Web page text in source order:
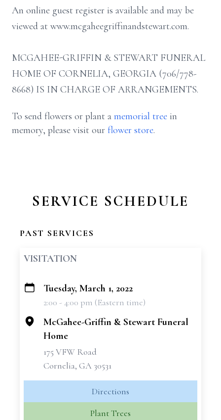
An online guest register is available and may be
viewed at www.mcgaheegriffinandstewart.com.
MCGAHEE-GRIFFIN & STEWART FUNERAL
HOME OF CORNELIA, GEORGIA (706/778-
8668) IS IN CHARGE OF ARRANGEMENTS.
To send flowers or plant a memorial tree in
memory, please visit our flower store.
SERVICE SCHEDULE
PAST SERVICES
VISITATION
+
Tuesday, March 1, 2022
2:00 - 4:00 pm (Eastern time)
McGahee-Griffin & Stewart Funeral
Home
175 VFW Road
Cornelia, GA 30531
Directions
Plant Trees